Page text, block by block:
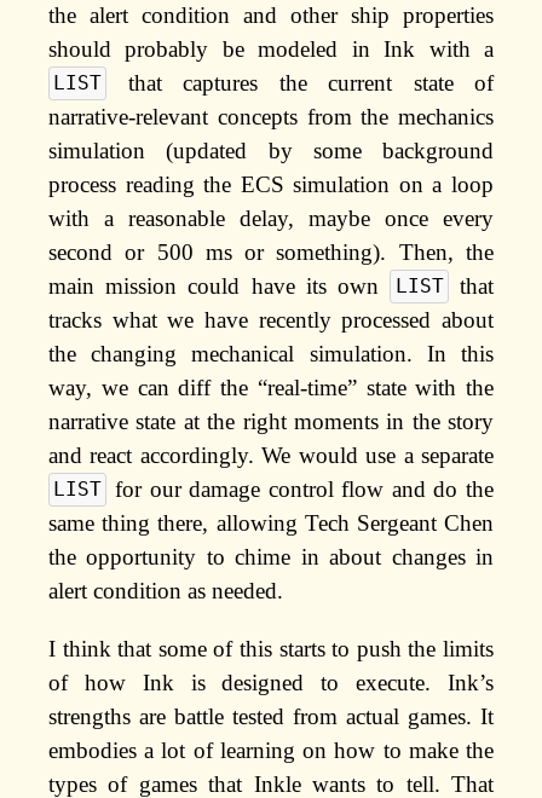
the alert condition and other ship properties
should probably be modeled in Ink with a
LIST
that captures the current state of
narrative-relevant concepts from the mechanics
simulation (updated by some background
process reading the ECS simulation on a loop
with a reasonable delay, maybe once every
second or 500 ms or something). Then, the
main mission could have its own
LIST
that
tracks what we have recently processed about
the changing mechanical simulation. In this
way, we can diff the “real-time” state with the
narrative state at the right moments in the story
and react accordingly. We would use a separate
LIST for our damage control flow and do the
same thing there, allowing Tech Sergeant Chen
the opportunity to chime in about changes in
alert condition as needed.
I think that some of this starts to push the limits
of how Ink is designed to execute. Ink’s
strengths are battle tested from actual games. It
embodies a lot of learning on how to make the
types of games that Inkle wants to tell. That